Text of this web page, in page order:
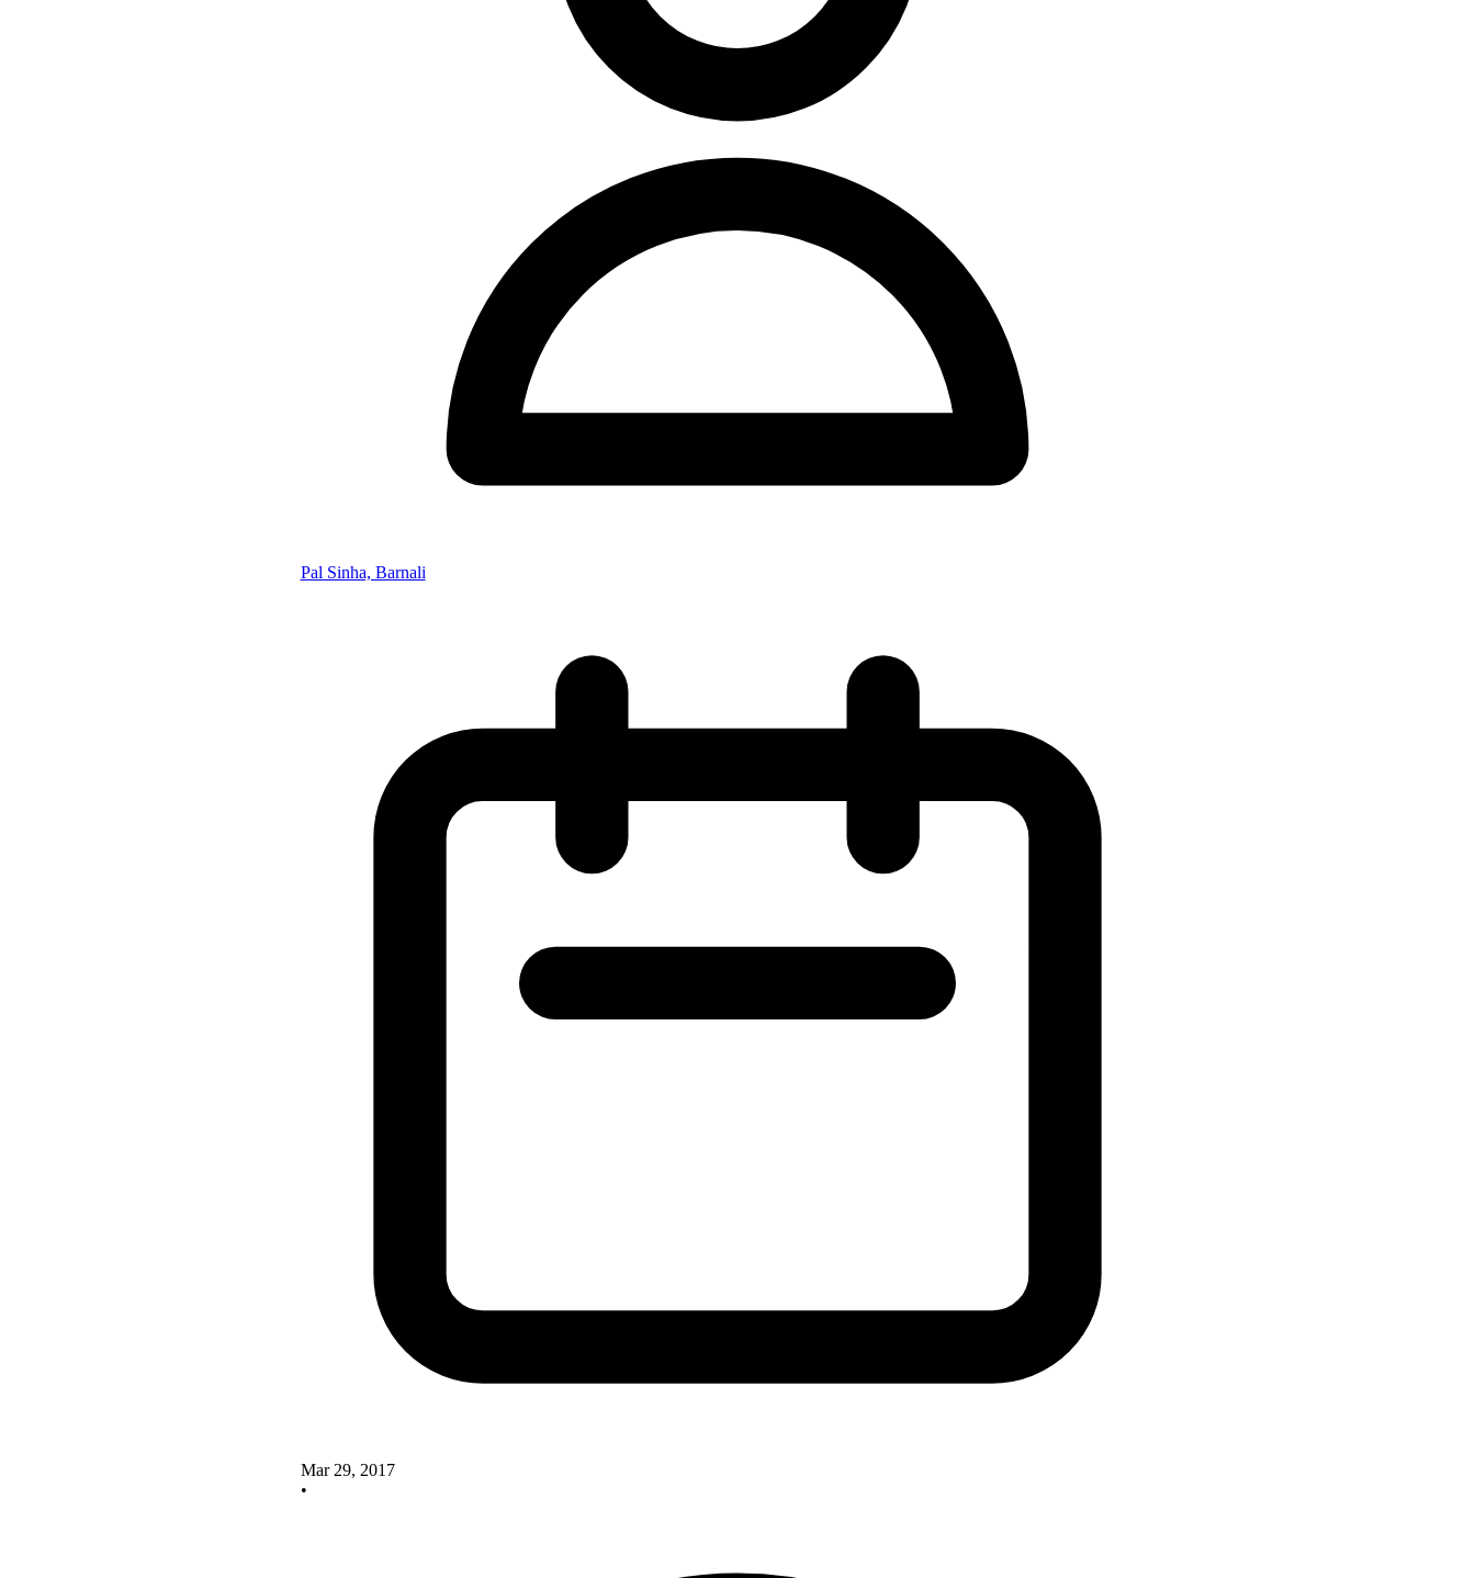
Pal Sinha, Barnali
Mar 29, 2017
•